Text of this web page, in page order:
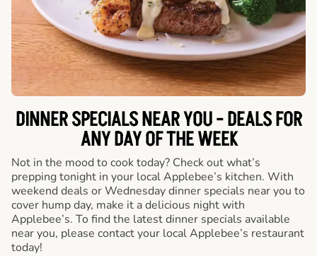
DINNER SPECIALS NEAR YOU - DEALS FOR
ANY DAY OF THE WEEK
Not in the mood to cook today? Check out what’s
prepping tonight in your local Applebee’s kitchen. With
weekend deals or Wednesday dinner specials near you to
cover hump day, make it a delicious night with
Applebee’s. To find the latest dinner specials available
near you, please contact your local Applebee’s restaurant
today!